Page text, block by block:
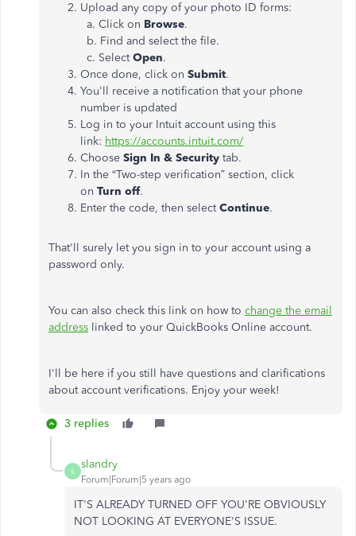
Upload any copy of your photo ID forms:
a. Click on Browse.
b. Find and select the file.
c. SelectOpen.
Once done, click on Submit.
You'll receive a notification that your phone
number is updated
Log in to your Intuit account using this
link: https://accounts.intuit.com/
Choose Sign In & Security tab.
In the “Two-step verification” section, click
on Turn off.
Enter the code, then selectContinue.
That'll surely let you sign in to your account using a
password only.
You can also check this link on how to change the email
address linked to your QuickBooks Online account.
I'll be here if you still have questions and clarifications
about account verifications. Enjoy your week!
3 replies
S
slandry
Forum|Forum|5 years ago
IT'S ALREADY TURNED OFF YOU'RE OBVIOUSLY
NOT LOOKING AT EVERYONE'S ISSUE.